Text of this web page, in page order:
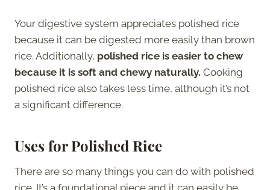
Your digestive system appreciates polished rice
because it can be digested more easily than brown
rice. Additionally, polished rice is easier to chew
because it is soft and chewy naturally. Cooking
polished rice also takes less time, although it’s not
a significant difference.
Uses for Polished Rice
There are so many things you can do with polished
rice. It’s a foundational piece and it can easily be